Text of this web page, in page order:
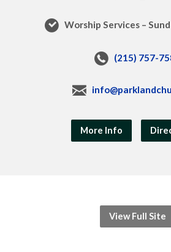
Worship Services –
(215) 757-
More Info
View Full Site